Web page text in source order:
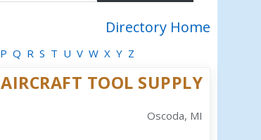
Directory Home
P Q R S T U V W X Y Z
AIRCRAFT TOOL SUPPLY
Oscoda, MI